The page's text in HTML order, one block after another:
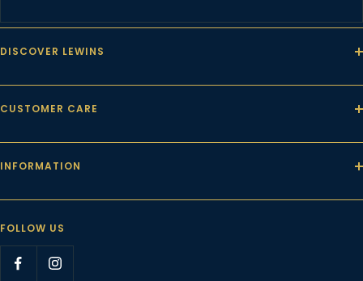
DISCOVER LEWINS
CUSTOMER CARE
INFORMATION
FOLLOW US